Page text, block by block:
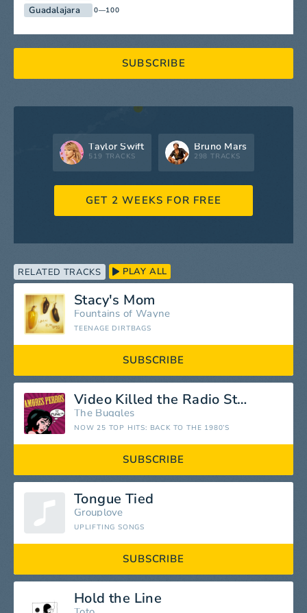
Guadalajara 0—100
SUBSCRIBE
Taylor Swift
519 TRACKS
Bruno Mars
298 TRACKS
GET 2 WEEKS FOR FREE
RELATED TRACKS PLAY ALL
Stacy's Mom
Fountains of Wayne
TEENAGE DIRTBAGS
SUBSCRIBE
Video Killed the Radio Star
The Buggles
NOW 25 TOP HITS: BACK TO THE 1980’S
SUBSCRIBE
Tongue Tied
Grouplove
UPLIFTING SONGS
SUBSCRIBE
Hold the Line